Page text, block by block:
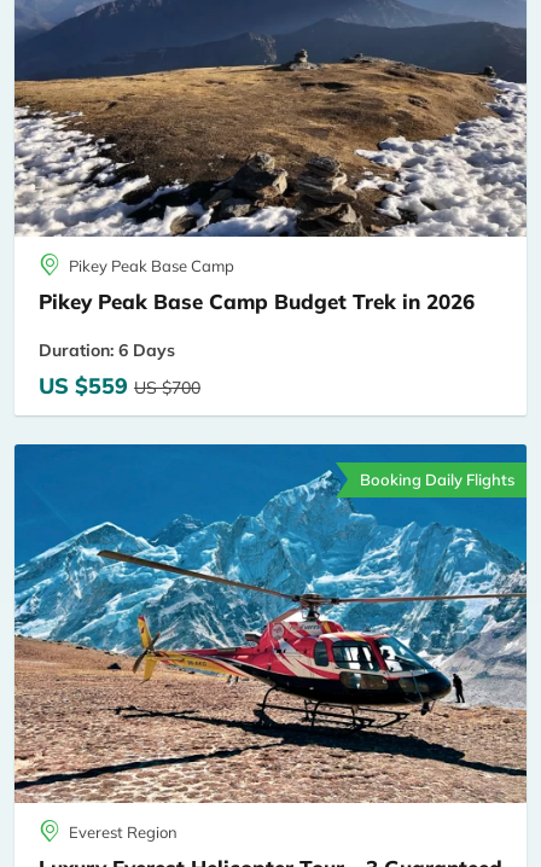
Pikey Peak Base Camp
Pikey Peak Base Camp Budget Trek in 2026
Duration: 6 Days
US $559 US $700
Booking Daily Flights
Everest Region